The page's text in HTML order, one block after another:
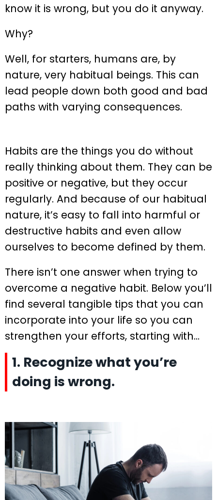
know it is wrong, but you do it anyway.
Why?
Well, for starters, humans are, by
nature, very habitual beings. This can
lead people down both good and bad
paths with varying consequences.
Habits are the things you do without
really thinking about them. They can be
positive or negative, but they occur
regularly. And because of our habitual
nature, it’s easy to fall into harmful or
destructive habits and even allow
ourselves to become defined by them.
There isn’t one answer when trying to
overcome a negative habit. Below you’ll
find several tangible tips that you can
incorporate into your life so you can
strengthen your efforts, starting with…
1. Recognize what you’re
doing is wrong.